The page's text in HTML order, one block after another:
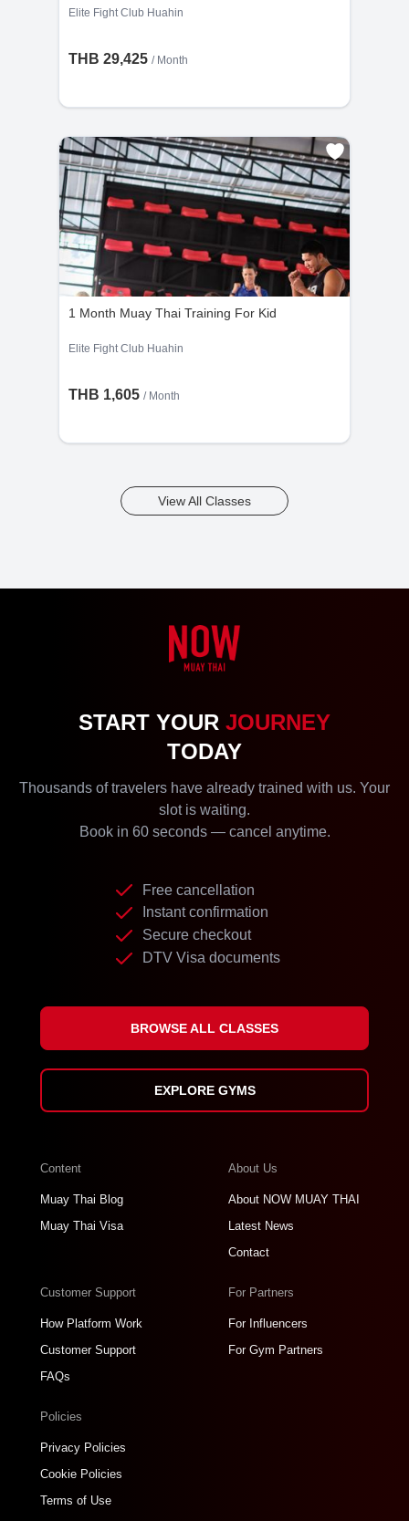
Elite Fight Club Huahin
THB 29,425 / Month
1 Month Muay Thai Training For Kid
Elite Fight Club Huahin
THB 1,605 / Month
View All Classes
START YOUR JOURNEY
TODAY
Thousands of travelers have already trained with us. Your
slot is waiting.
Book in 60 seconds — cancel anytime.
Free cancellation
Instant confirmation
Secure checkout
DTV Visa documents
BROWSE ALL CLASSES
EXPLORE GYMS
Content
Muay Thai Blog
Muay Thai Visa
About Us
About NOW MUAY THAI
Latest News
Contact
Customer Support
How Platform Work
Customer Support
FAQs
For Partners
For Influencers
For Gym Partners
Policies
Privacy Policies
Cookie Policies
Terms of Use